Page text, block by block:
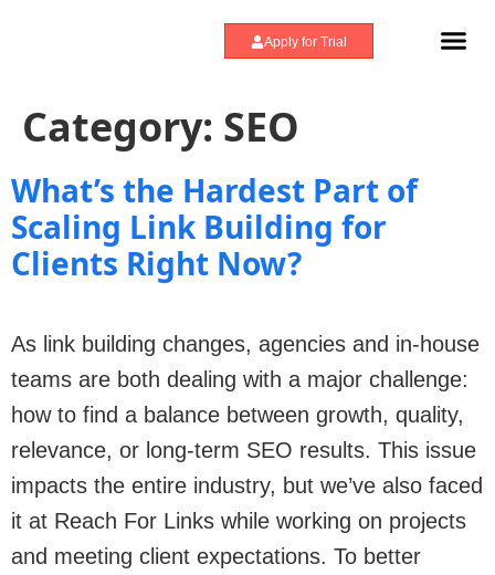
Apply for Trial
Category: SEO
What’s the Hardest Part of
Scaling Link Building for
Clients Right Now?
As link building changes, agencies and in-house
teams are both dealing with a major challenge:
how to find a balance between growth, quality,
relevance, or long-term SEO results. This issue
impacts the entire industry, but we’ve also faced
it at Reach For Links while working on projects
and meeting client expectations. To better